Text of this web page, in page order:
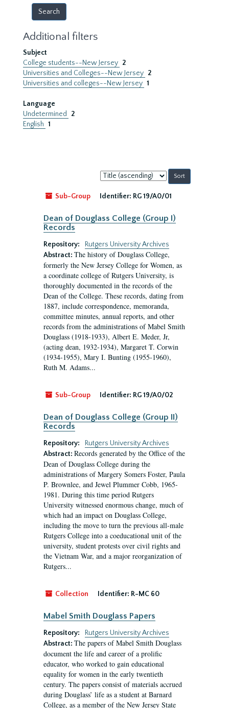
Additional filters
Subject
College students--New Jersey 2
Universities and Colleges--New Jersey 2
Universities and colleges--New Jersey 1
Language
Undetermined
2
English 1
Sort
by:
Sub-Group
Identifier: RG 19/A0/01
Dean of Douglass College (Group I)
Records
Repository:
Rutgers University Archives
Abstract: The history of Douglass College,
formerly the New Jersey College for Women, as
a coordinate college of Rutgers University, is
thoroughly documented in the records of the
Dean of the College. These records, dating from
1887, include correspondence, memoranda,
committee minutes, annual reports, and other
records from the administrations of Mabel Smith
Douglass (1918-1933), Albert E. Meder, Jr,
(acting dean, 1932-1934), Margaret T. Corwin
(1934-1955), Mary I. Bunting (1955-1960),
Ruth M. Adams...
Sub-Group Identifier: RG 19/A0/02
Dean of Douglass College (Group II)
Records
Repository:
Rutgers University Archives
Abstract: Records generated by the Office of the
Dean of Douglass College during the
administrations of Margery Somers Foster, Paula
P. Brownlee, and Jewel Plummer Cobb, 1965-
1981. During this time period Rutgers
University witnessed enormous change, much of
which had an impact on Douglass College,
including the move to turn the previous all-male
Rutgers College into a coeducational unit of the
university, student protests over civil rights and
the Vietnam War, and a major reorganization of
Rutgers...
Collection Identifier: R-MC 60
Mabel Smith Douglass Papers
Repository:
Rutgers University Archives
Abstract: The papers of Mabel Smith Douglass
document the life and career of a prolific
educator, who worked to gain educational
equality for women in the early twentieth
century. The papers consist of materials accrued
during Douglass’ life as a student at Barnard
College, as a member of the New Jersey State